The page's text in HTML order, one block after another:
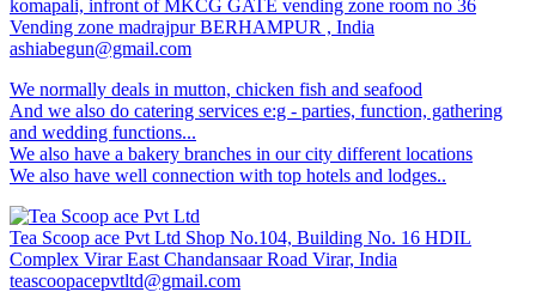
komapali, infront of MKCG GATE vending zone room no 36
Vending zone madrajpur BERHAMPUR , India
ashiabegun@gmail.com
We normally deals in mutton, chicken fish and seafood
And we also do catering services e:g - parties, function, gathering
and wedding functions...
We also have a bakery branches in our city different locations
We also have well connection with top hotels and lodges..
Tea Scoop ace Pvt Ltd Shop No.104, Building No. 16 HDIL
Complex Virar East Chandansaar Road Virar, India
teascoopacepvtltd@gmail.com